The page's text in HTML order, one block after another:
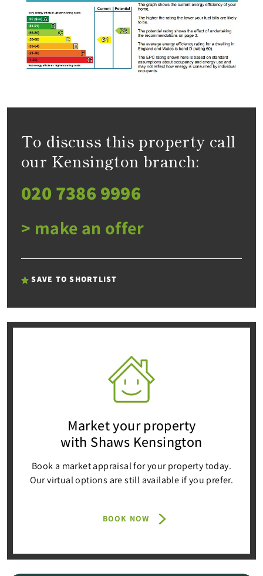
To discuss this property call
our Kensington branch:
020 7386 9996
> make an offer
SAVE TO SHORTLIST
Market your property
with Shaws Kensington
Book a market appraisal for your property today.
Our virtual options are still available if you prefer.
BOOK NOW